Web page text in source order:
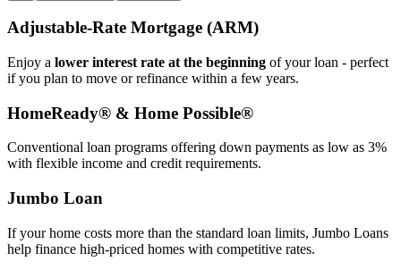
Adjustable‑Rate Mortgage (ARM)
Enjoy a lower interest rate at the beginning of your loan - perfect
if you plan to move or refinance within a few years.
HomeReady® & Home Possible®
Conventional loan programs offering down payments as low as 3%
with flexible income and credit requirements.
Jumbo Loan
If your home costs more than the standard loan limits, Jumbo Loans
help finance high‑priced homes with competitive rates.